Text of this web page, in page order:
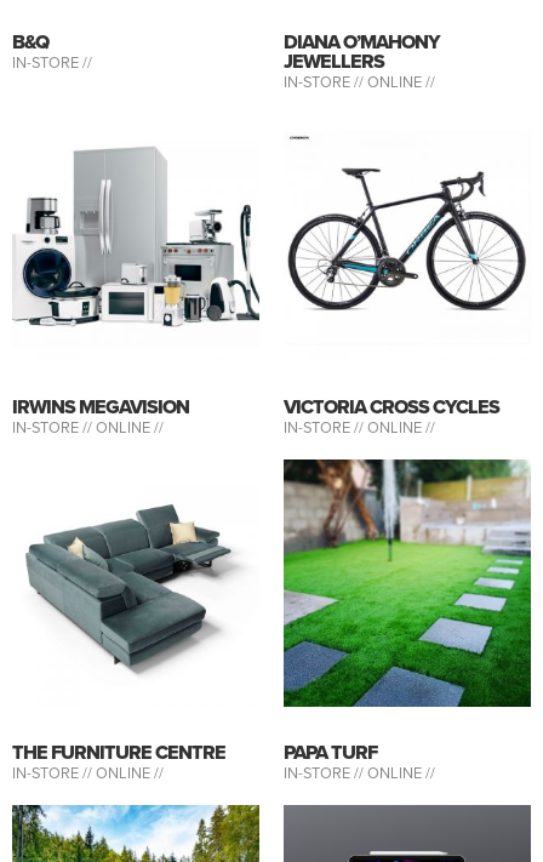
B&Q
IN-STORE //
DIANA O’MAHONY
JEWELLERS
IN-STORE //ONLINE //
IRWINS MEGAVISION
IN-STORE //ONLINE //
VICTORIA CROSS CYCLES
IN-STORE //ONLINE //
THE FURNITURE CENTRE
IN-STORE //ONLINE //
PAPA TURF
IN-STORE //ONLINE //